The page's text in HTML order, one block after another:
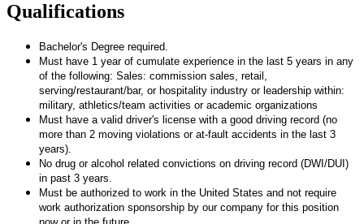
Qualifications
Bachelor's Degree required.
Must have 1 year of cumulate experience in the last 5 years in any
of the following: Sales: commission sales, retail,
serving/restaurant/bar, or hospitality industry or leadership within:
military, athletics/team activities or academic organizations
Must have a valid driver's license with a good driving record (no
more than 2 moving violations or at-fault accidents in the last 3
years).
No drug or alcohol related convictions on driving record (DWI/DUI)
in past 3 years.
Must be authorized to work in the United States and not require
work authorization sponsorship by our company for this position